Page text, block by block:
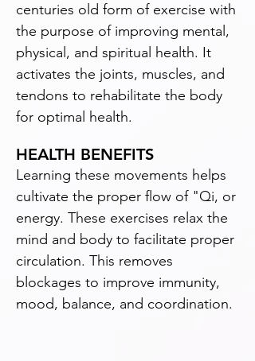
centuries old form of exercise with
the purpose of improving mental,
physical, and spiritual health. It
activates the joints, muscles, and
tendons to rehabilitate the body
for optimal health.
HEALTH BENEFITS
Learning these movements helps
cultivate the proper flow of "Qi, or
energy. These exercises relax the
mind and body to facilitate proper
circulation. This removes
blockages to improve immunity,
mood, balance, and coordination.